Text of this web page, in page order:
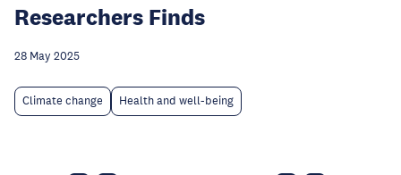
Researchers Finds
28 May 2025
Climate change Health and well-being